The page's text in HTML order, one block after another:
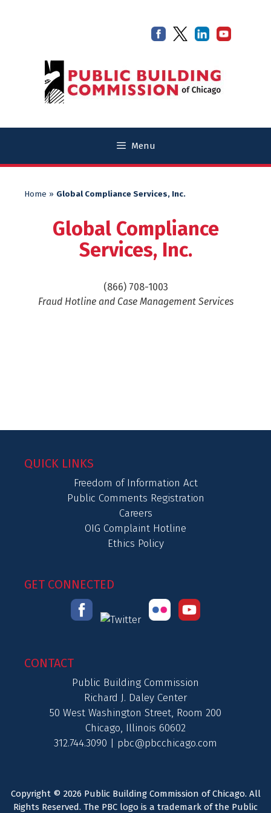
Menu
Home » Global Compliance Services, Inc.
Global Compliance
Services, Inc.
(866) 708-1003
Fraud Hotline and Case Management Services
QUICK LINKS
Freedom of Information Act
Public Comments Registration
Careers
OIG Complaint Hotline
Ethics Policy
GET CONNECTED
CONTACT
Public Building Commission
Richard J. Daley Center
50 West Washington Street, Room 200
Chicago, Illinois 60602
312.744.3090 | pbc@pbcchicago.com
Copyright © 2026 Public Building Commission of Chicago. All
Rights Reserved. The PBC logo is a trademark of the Public